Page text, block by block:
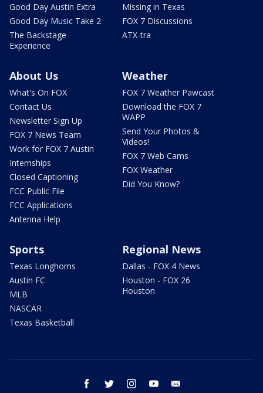
Good Day Austin Extra
Good Day Music Take 2
The Backstage
Experience
Missing in Texas
FOX 7 Discussions
ATX-tra
About Us
What's On FOX
Contact Us
Newsletter Sign Up
FOX 7 News Team
Work for FOX 7 Austin
Internships
Closed Captioning
FCC Public File
FCC Applications
Antenna Help
Weather
FOX 7 Weather Pawcast
Download the FOX 7
WAPP
Send Your Photos &
Videos!
FOX 7 Web Cams
FOX Weather
Did You Know?
Sports
Texas Longhorns
Austin FC
MLB
NASCAR
Texas Basketball
Regional News
Dallas - FOX 4 News
Houston - FOX 26
Houston
facebook twitter instagram youtube